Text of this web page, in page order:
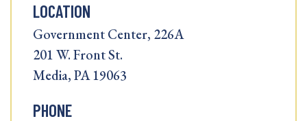
LOCATION
Government Center, 226A
201 W. Front St.
Media, PA 19063
PHONE